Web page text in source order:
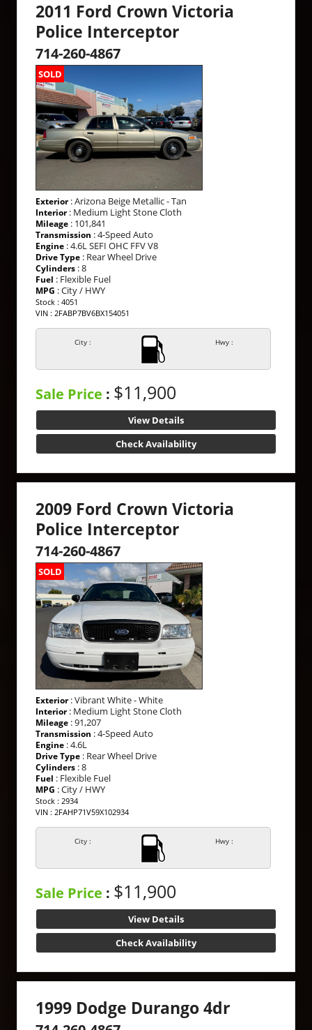
2011 Ford Crown Victoria
Police Interceptor
714-260-4867
SOLD
Exterior: Arizona Beige Metallic - Tan
Interior: Medium Light Stone Cloth
Mileage : 101,841
Transmission : 4-Speed Auto
Engine : 4.6L SEFI OHC FFV V8
Drive Type : Rear Wheel Drive
Cylinders : 8
Fuel : Flexible Fuel
MPG : City / HWY
Stock : 4051
VIN : 2FABP7BV6BX154051
City : Hwy :
Sale Price : $11,900
View Details
Check Availability
2009 Ford Crown Victoria
Police Interceptor
714-260-4867
SOLD
Exterior: Vibrant White - White
Interior: Medium Light Stone Cloth
Mileage : 91,207
Transmission : 4-Speed Auto
Engine : 4.6L
Drive Type : Rear Wheel Drive
Cylinders : 8
Fuel : Flexible Fuel
MPG : City / HWY
Stock : 2934
VIN : 2FAHP71V59X102934
City : Hwy :
Sale Price : $11,900
View Details
Check Availability
1999 Dodge Durango 4dr